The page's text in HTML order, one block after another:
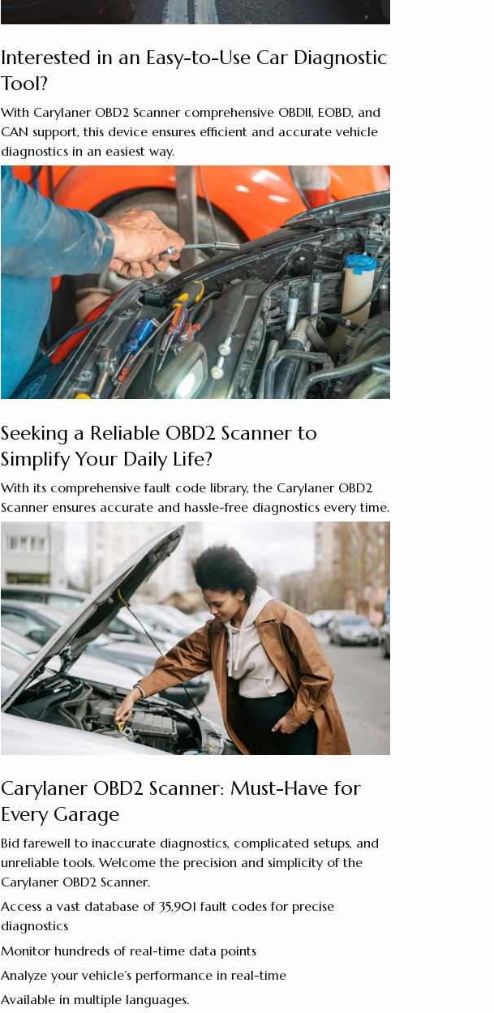
Interested in an Easy-to-Use Car Diagnostic
Tool?
With Carylaner OBD2 Scanner comprehensive OBDII, EOBD, and
CAN support, this device ensures efficient and accurate vehicle
diagnostics in an easiest way.
Seeking a Reliable OBD2 Scanner to
Simplify Your Daily Life?
With its comprehensive fault code library, the Carylaner OBD2
Scanner ensures accurate and hassle-free diagnostics every time.
Carylaner OBD2 Scanner: Must-Have for
Every Garage
Bid farewell to inaccurate diagnostics, complicated setups, and
unreliable tools. Welcome the precision and simplicity of the
Carylaner OBD2 Scanner.
Access a vast database of 35,901 fault codes for precise
diagnostics
Monitor hundreds of real-time data points
Analyze your vehicle’s performance in real-time
Available in multiple languages.